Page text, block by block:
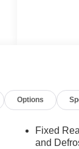
Options
Fixed
and